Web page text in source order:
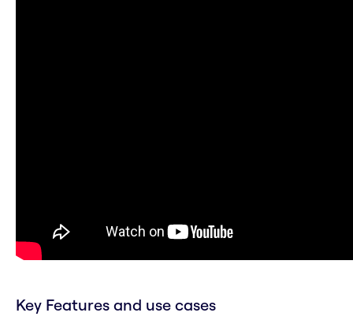
Key Features and use cases